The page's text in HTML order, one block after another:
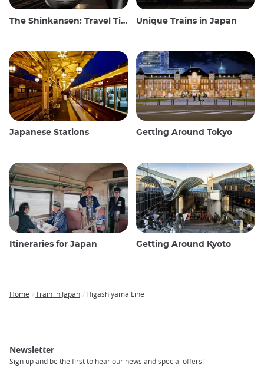
The Shinkansen: Travel Tips for the Japanese Bullet Train Unique Trains in Japan
Japanese Stations Getting Around Tokyo
Itineraries for Japan Getting Around Kyoto
Home Train in Japan Higashiyama Line
Newsletter
Sign up and be the first to hear our news and special offers!